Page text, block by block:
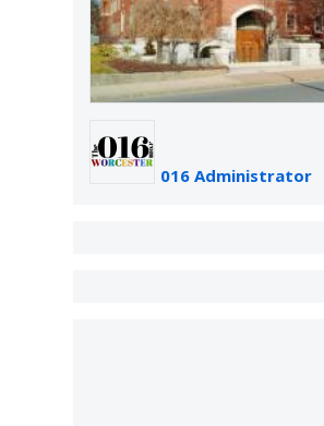
016 Administrator